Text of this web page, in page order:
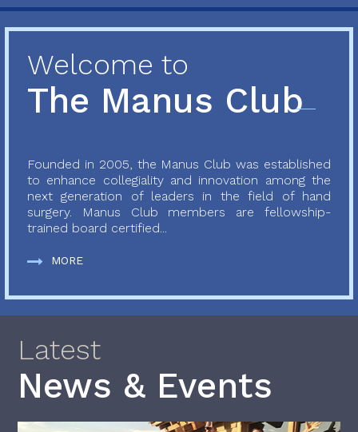
Welcome to
The Manus Club
Founded in 2005, the Manus Club was established
to enhance collegiality and innovation among the
next generation of leaders in the field of hand
surgery. Manus Club members are fellowship-
trained board certified...
MORE
Latest
News & Events